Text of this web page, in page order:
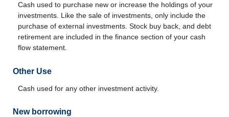
Cash used to purchase new or increase the holdings of your
investments. Like the sale of investments, only include the
purchase of external investments. Stock buy back, and debt
retirement are included in the finance section of your cash
flow statement.
Other Use
Cash used for any other investment activity.
New borrowing